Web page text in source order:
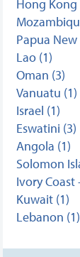
Hong Kong
Papua
Lao (1)
Oman (3)
Vanuatu (1)
Israel (1)
Eswatini (3)
Angola (1)
Solomon
Ivory Coast
Kuwait (1)
Lebanon (1)